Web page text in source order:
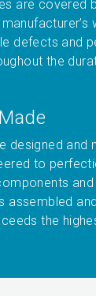
are covered
defects and
the
designed and
to
and
assembled
the